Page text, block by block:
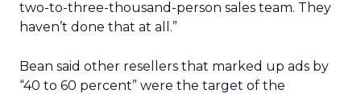
two-to-three-thousand-person sales team. They
haven’t done that at all.”
Bean said other resellers that marked up ads by
“40 to 60 percent” were the target of the